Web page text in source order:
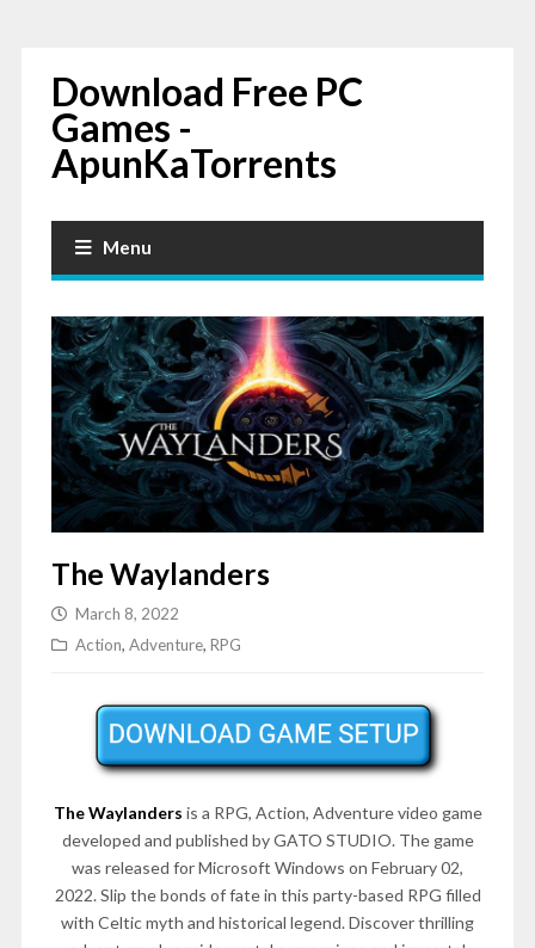
Download Free PC
Games -
ApunKaTorrents
Menu
The Waylanders
March 8, 2022
Action, Adventure, RPG
The Waylanders is a RPG, Action, Adventure video game
developed and published by GATO STUDIO. The game
was released for Microsoft Windows on February 02,
2022. Slip the bonds of fate in this party-based RPG filled
with Celtic myth and historical legend. Discover thrilling